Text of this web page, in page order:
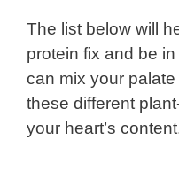
The list below will
protein fix and be
can mix your
these different
your heart’s